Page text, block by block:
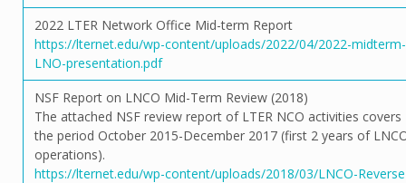
2022 LTER Network Office Mid-term Report
https://lternet.edu/wp-content/uploads/2022/04/2022-midterm-
LNO-presentation.pdf
NSF Report on LNCO Mid-Term Review (2018)
The attached NSF review report of LTER NCO activities covers
the period October 2015-December 2017 (first 2 years of
operations).
https://lternet.edu/wp-content/uploads/2018/03/LNCO-